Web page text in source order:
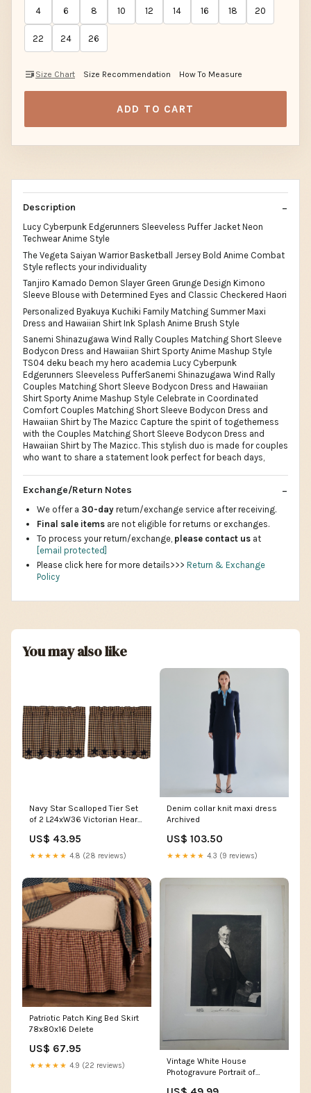
4 6 8 10 12 14 16 18 20
22 24 26
Size Chart Size Recommendation How To Measure
ADD TO CART
Description
Lucy Cyberpunk Edgerunners Sleeveless Puffer Jacket Neon
Techwear Anime Style
The Vegeta Saiyan Warrior Basketball Jersey Bold Anime Combat
Style reflects your individuality
Tanjiro Kamado Demon Slayer Green Grunge Design Kimono
Sleeve Blouse with Determined Eyes and Classic Checkered Haori
Personalized Byakuya Kuchiki Family Matching Summer Maxi
Dress and Hawaiian Shirt Ink Splash Anime Brush Style
Sanemi Shinazugawa Wind Rally Couples Matching Short Sleeve
Bodycon Dress and Hawaiian Shirt Sporty Anime Mashup Style
TS04 deku beach my hero academia Lucy Cyberpunk
Edgerunners Sleeveless PufferSanemi Shinazugawa Wind Rally
Couples Matching Short Sleeve Bodycon Dress and Hawaiian
Shirt Sporty Anime Mashup Style Celebrate in Coordinated
Comfort Couples Matching Short Sleeve Bodycon Dress and
Hawaiian Shirt by The Mazicc Capture the spirit of togetherness
with the Couples Matching Short Sleeve Bodycon Dress and
Hawaiian Shirt by The Mazicc. This stylish duo is made for couples
who want to share a statement look perfect for beach days,
Exchange/Return Notes
We offer a 30-day return/exchange service after receiving.
Final sale items are not eligible for returns or exchanges.
To process your return/exchange, please contact us at
[email protected]
Please click here for more details>>> Return & Exchange
Policy
You may also like
Navy Star Scalloped Tier Set
of 2 L24xW36 Victorian Heart
US$ 43.95
★★★★★ 4.8 (28 reviews)
Denim collar knit maxi dress
Archived
US$ 103.50
★★★★★ 4.3 (9 reviews)
Patriotic Patch King Bed Skirt
78x80x16 Delete
US$ 67.95
★★★★★ 4.9 (22 reviews)
Vintage White House
Photogravure Portrait of